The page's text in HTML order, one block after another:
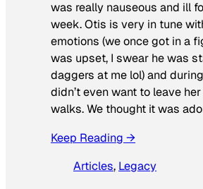
was really nauseous and ill
week. Otis is very in tune
emotions (we once got in a
was upset, I swear he was
daggers at me lol) and
didn’t even want to leave
walks. We thought it was
Keep Reading →
Articles, Legacy